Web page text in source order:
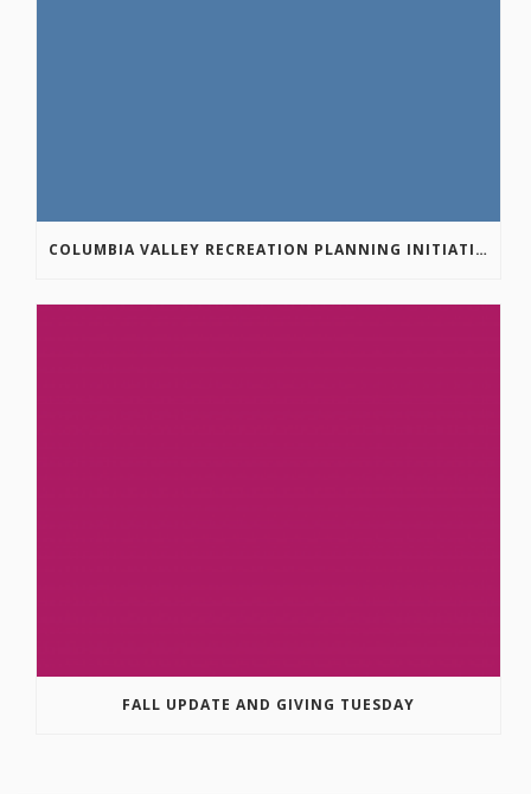
COLUMBIA VALLEY RECREATION PLANNING INITIATIVE ONLINE SURVEY
FALL UPDATE AND GIVING TUESDAY